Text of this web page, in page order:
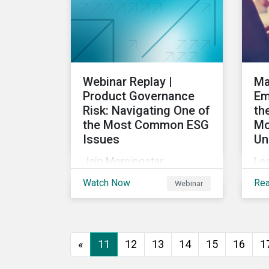
into the future.
Webinar Replay |
Product Governance
Risk: Navigating One of
the Most Common ESG
Issues
Join Morningstar
Sustainalytics for a panel
manage. In this webinar,
we will focus on how
Watch Now Webinar
« 11 12 13 14 15 16